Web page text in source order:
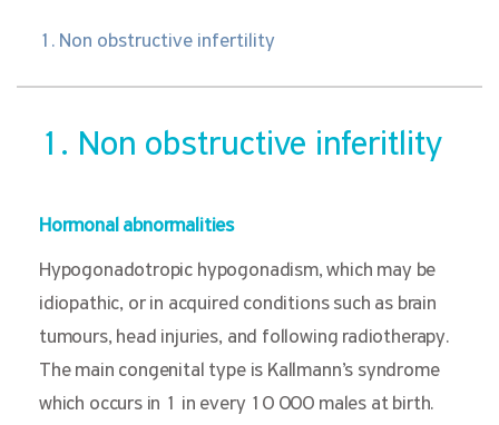
1. Non obstructive infertility
1. Non obstructive inferitlity
Hormonal abnormalities
Hypogonadotropic hypogonadism, which may be
idiopathic, or in acquired conditions such as brain
tumours, head injuries, and following radiotherapy.
The main congenital type is Kallmann’s syndrome
which occurs in 1 in every 10 000 males at birth.